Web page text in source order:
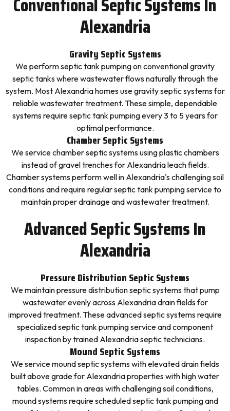
Alexandria
Gravity Septic Systems
We perform septic tank pumping on conventional gravity
septic tanks where wastewater flows naturally through the
system. Most Alexandria homes use gravity septic systems for
reliable wastewater treatment. These simple, dependable
systems require septic tank pumping every 3 to 5 years for
optimal performance.
Chamber Septic Systems
We service chamber septic systems using plastic chambers
instead of gravel trenches for Alexandria leach fields.
Chamber systems perform well in Alexandria's challenging soil
conditions and require regular septic tank pumping service to
maintain proper drainage and wastewater treatment.
Advanced Septic Systems In
Alexandria
Pressure Distribution Septic Systems
We maintain pressure distribution septic systems that pump
wastewater evenly across Alexandria drain fields for
improved treatment. These advanced septic systems require
specialized septic tank pumping service and component
inspection by trained Alexandria septic technicians.
Mound Septic Systems
We service mound septic systems with elevated drain fields
built above grade for Alexandria properties with high water
tables. Common in areas with challenging soil conditions,
mound systems require scheduled septic tank pumping and